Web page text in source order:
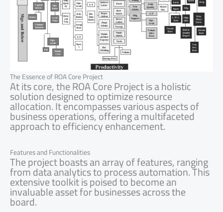
The Essence of ROA Core Project
At its core, the ROA Core Project is a holistic
solution designed to optimize resource
allocation. It encompasses various aspects of
business operations, offering a multifaceted
approach to efficiency enhancement.
Features and Functionalities
The project boasts an array of features, ranging
from data analytics to process automation. This
extensive toolkit is poised to become an
invaluable asset for businesses across the
board.